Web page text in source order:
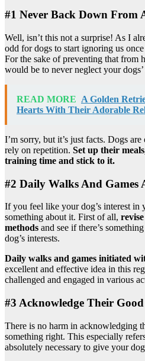
#1 Never Back Down From
Well, isn’t this not a surprise! As I
odd for dogs to start ignoring us
For the sake of preventing that from
would be to never neglect your
READ MORE A Golden
Hearts With Their Adorable
I’m sorry, but it’s just facts. Dogs
rely on repetition. Set up their
training time and stick to it.
#2 Daily Walks And Games
If you feel like your dog’s interest in
something about it. First of all,
methods and see if there’s
dog’s interests.
Daily walks and games initiated
excellent and effective idea in this
challenged and engaged in various
#3 Acknowledge Their
There is no harm in acknowledging
something right. This especially
absolutely necessary to give your